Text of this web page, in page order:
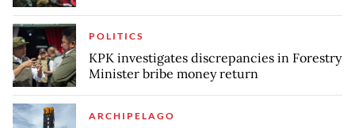
POLITICS
KPK investigates discrepancies in Forestry
Minister bribe money return
ARCHIPELAGO